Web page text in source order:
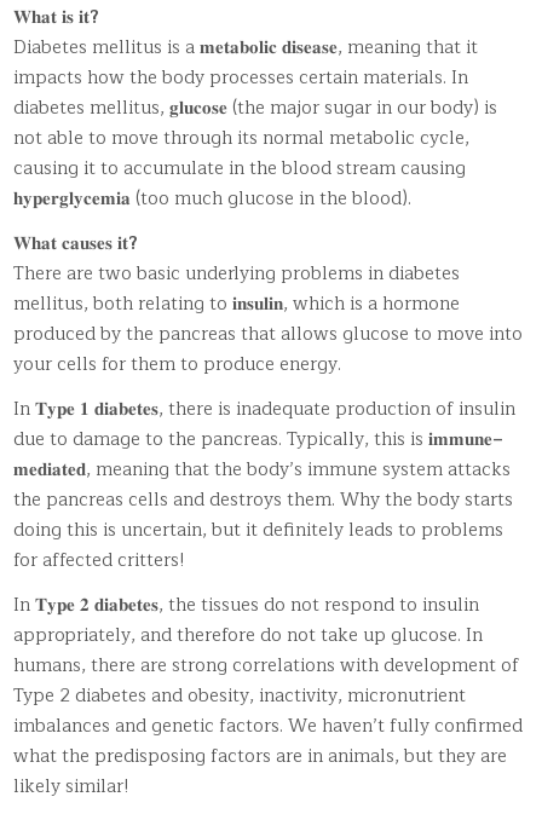
𝐖𝐡𝐚𝐭 𝐢𝐬 𝐢𝐭?
Diabetes mellitus is a 𝐦𝐞𝐭𝐚𝐛𝐨𝐥𝐢𝐜 𝐝𝐢𝐬𝐞𝐚𝐬𝐞, meaning that it
impacts how the body processes certain materials. In
diabetes mellitus, 𝐠𝐥𝐮𝐜𝐨𝐬𝐞 (the major sugar in our body) is
not able to move through its normal metabolic cycle,
causing it to accumulate in the blood stream causing
𝐡𝐲𝐩𝐞𝐫𝐠𝐥𝐲𝐜𝐞𝐦𝐢𝐚 (too much glucose in the blood).
𝐖𝐡𝐚𝐭 𝐜𝐚𝐮𝐬𝐞𝐬 𝐢𝐭?
There are two basic underlying problems in diabetes
mellitus, both relating to 𝐢𝐧𝐬𝐮𝐥𝐢𝐧, which is a hormone
produced by the pancreas that allows glucose to move into
your cells for them to produce energy.
In 𝐓𝐲𝐩𝐞 𝟏 𝐝𝐢𝐚𝐛𝐞𝐭𝐞𝐬, there is inadequate production of insulin
due to damage to the pancreas. Typically, this is 𝐢𝐦𝐦𝐮𝐧𝐞–
𝐦𝐞𝐝𝐢𝐚𝐭𝐞𝐝, meaning that the body’s immune system attacks
the pancreas cells and destroys them. Why the body starts
doing this is uncertain, but it definitely leads to problems
for affected critters!
In 𝐓𝐲𝐩𝐞 𝟐 𝐝𝐢𝐚𝐛𝐞𝐭𝐞𝐬, the tissues do not respond to insulin
appropriately, and therefore do not take up glucose. In
humans, there are strong correlations with development of
Type 2 diabetes and obesity, inactivity, micronutrient
imbalances and genetic factors. We haven’t fully confirmed
what the predisposing factors are in animals, but they are
likely similar!